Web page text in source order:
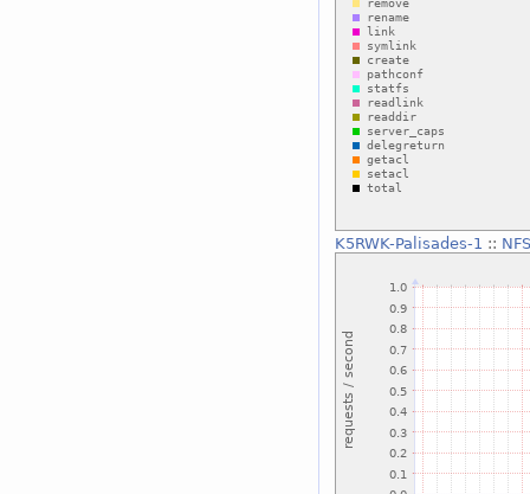
K5RWK-Palisades-1 ::